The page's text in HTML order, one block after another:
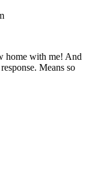
home with me! And
Means so